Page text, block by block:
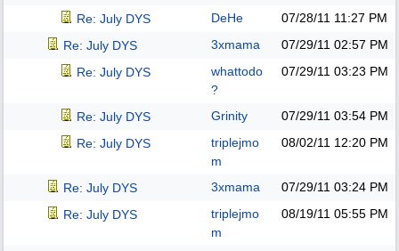
Re: July DYS DeHe 07/28/11 11:27 PM
Re: July DYS
3xmama 07/29/11 02:57 PM
Re: July DYS
whattodo
?
07/29/11 03:23 PM
Re: July DYS Grinity 07/29/11 03:54 PM
Re: July DYS
triplejmo
m
08/02/11 12:20 PM
Re: July DYS 3xmama 07/29/11 03:24 PM
Re: July DYS
triplejmo
m
08/19/11 05:55 PM